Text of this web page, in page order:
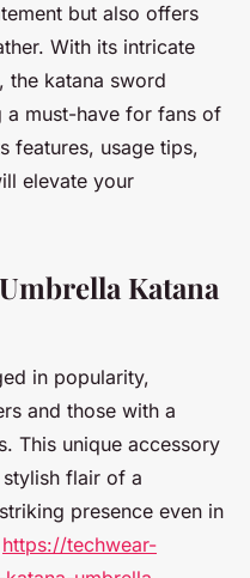
but also offers
With its intricate
the katana sword
a must-have for fans of
features, usage tips,
elevate your
Katana
in popularity,
and those with a
This unique accessory
flair of a
presence even in
https://techwear-